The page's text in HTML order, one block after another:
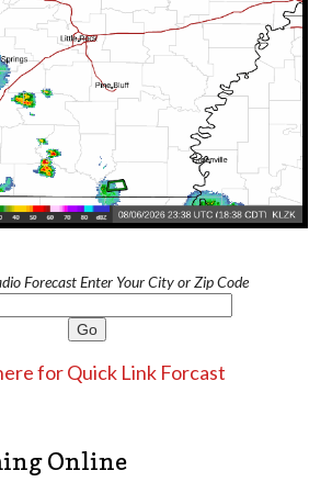
Forecast Enter Your City or Zip Code
for Quick Link Forcast
Online